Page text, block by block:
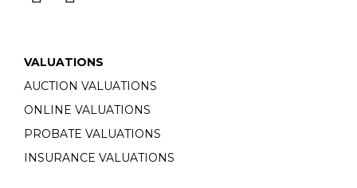
VALUATIONS
AUCTION VALUATIONS
ONLINE VALUATIONS
PROBATE VALUATIONS
INSURANCE VALUATIONS